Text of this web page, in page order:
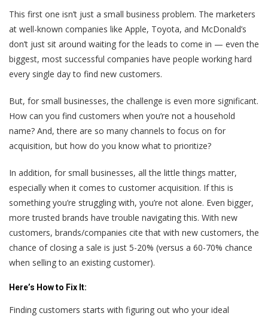
This first one isn’t just a small business problem. The marketers
at well-known companies like Apple, Toyota, and McDonald’s
don’t just sit around waiting for the leads to come in — even the
biggest, most successful companies have people working hard
every single day to find new customers.
But, for small businesses, the challenge is even more significant.
How can you find customers when you’re not a household
name? And, there are so many channels to focus on for
acquisition, but how do you know what to prioritize?
In addition, for small businesses, all the little things matter,
especially when it comes to customer acquisition. If this is
something you’re struggling with, you’re not alone. Even bigger,
more trusted brands have trouble navigating this. With new
customers, brands/companies cite that with new customers, the
chance of closing a sale is just 5-20% (versus a 60-70% chance
when selling to an existing customer).
Here’s How to Fix It:
Finding customers starts with figuring out who your ideal